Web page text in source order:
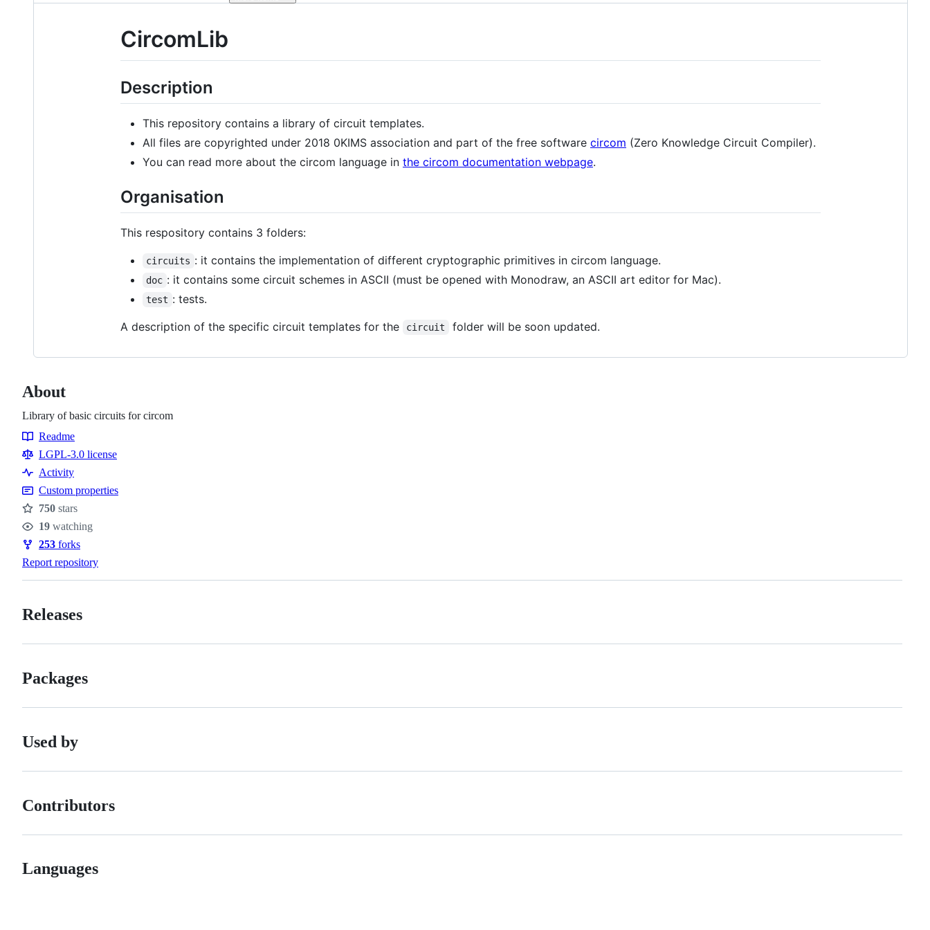
CircomLib
Description
This repository contains a library of circuit templates.
All files are copyrighted under 2018 0KIMS association and part of the free software circom (Zero Knowledge Circuit Compiler).
You can read more about the circom language in the circom documentation webpage.
Organisation
This respository contains 3 folders:
circuits : it contains the implementation of different cryptographic primitives in circom language.
doc : it contains some circuit schemes in ASCII (must be opened with Monodraw, an ASCII art editor for Mac).
test : tests.
A description of the specific circuit templates for the
circuit folder will be soon updated.
About
Library of basic circuits for circom
Resources
Readme
LGPL-3.0 license
Activity
Custom properties
Stars
750 stars
Watchers
19 watching
Forks
253 forks
Report repository
Releases
Packages
Used by
Contributors
Languages